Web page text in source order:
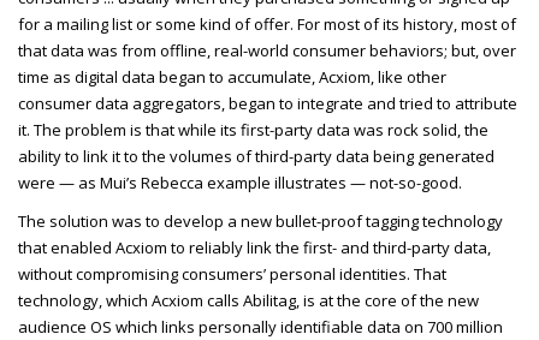
for a mailing list or some kind of offer. For most of its history, most of
that data was from offline, real-world consumer behaviors; but, over
time as digital data began to accumulate, Acxiom, like other
consumer data aggregators, began to integrate and tried to attribute
it. The problem is that while its first-party data was rock solid, the
ability to link it to the volumes of third-party data being generated
were — as Mui’s Rebecca example illustrates — not-so-good.
The solution was to develop a new bullet-proof tagging technology
that enabled Acxiom to reliably link the first- and third-party data,
without compromising consumers’ personal identities. That
technology, which Acxiom calls Abilitag, is at the core of the new
audience OS which links personally identifiable data on 700 million